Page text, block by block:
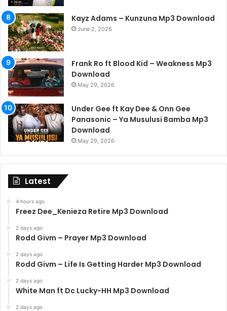
Kayz Adams – Kunzuna Mp3 Download
June 2, 2026
Frank Ro ft Blood Kid – Weakness Mp3
Download
May 29, 2026
Under Gee ft Kay Dee & Onn Gee
Panasonic – Ya Musulusi Bamba Mp3
Download
May 29, 2026
Latest
4 hours ago
Freez Dee_Kenieza Retire Mp3 Download
2 days ago
Rodd Givm – Prayer Mp3 Download
2 days ago
Rodd Givm – Life Is Getting Harder Mp3 Download
2 days ago
White Man ft Dc Lucky-HH Mp3 Download
2 days ago